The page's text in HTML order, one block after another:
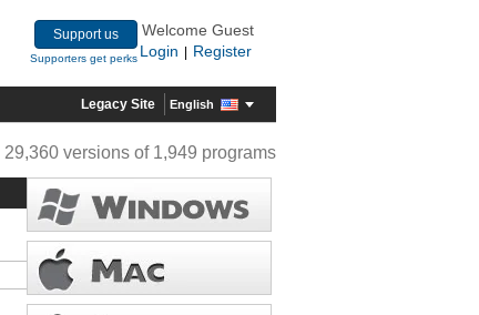
Support us
Supporters get perks
Welcome Guest
Login
Register
Legacy Site English
29,360 versions of 1,949 programs